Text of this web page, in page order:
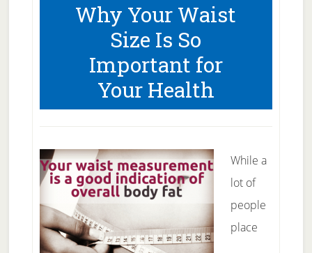
Why Your Waist
Size Is So
Important for
Your Health
While a
lot of
people
place